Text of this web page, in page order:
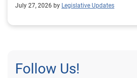
July 27, 2026 by Legislative Updates
Follow Us!